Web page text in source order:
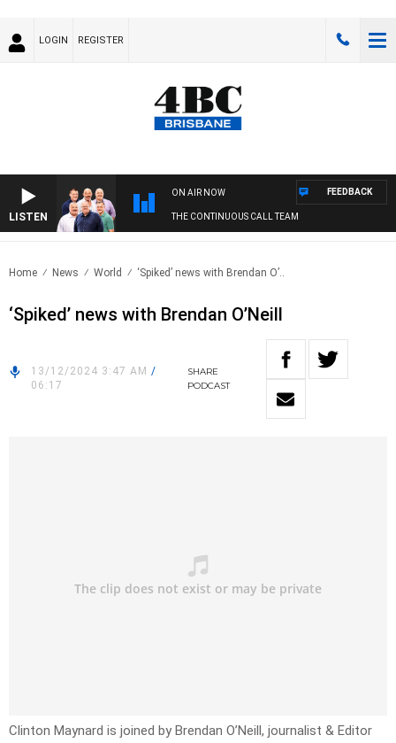
LOGIN REGISTER
LISTEN
ON AIR NOW
THE CONTINUOUS CALL TEAM
FEEDBACK
Home News World ‘Spiked’ news with Brendan O’..
‘Spiked’ news with Brendan O’Neill
13/12/2024 3:47 AM /
06:17
SHARE
PODCAST
Clinton Maynard is joined by Brendan O’Neill, journalist & Editor